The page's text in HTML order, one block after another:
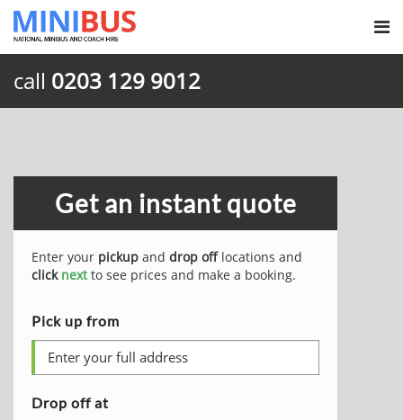
call 0203 129 9012
Get an instant quote
Enter your pickup and drop offlocations and
click nextto see prices and make a booking.
Pick up from
Drop off at